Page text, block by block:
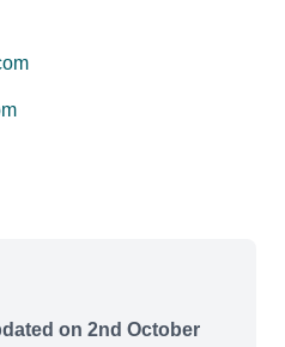
on 2nd October